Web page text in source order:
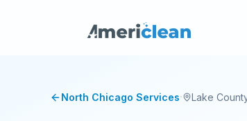
North Chicago Services· Lake